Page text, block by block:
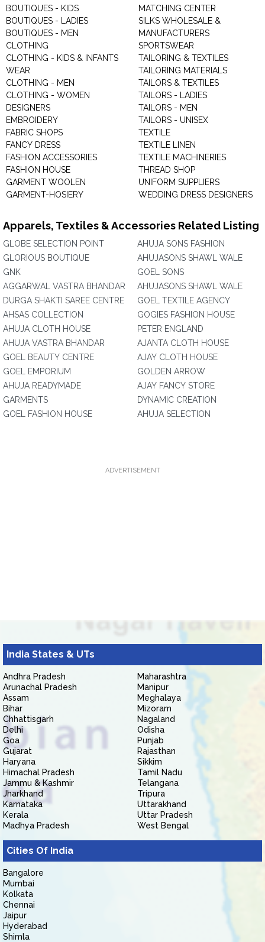
BOUTIQUES - KIDS
BOUTIQUES - LADIES
BOUTIQUES - MEN
CLOTHING
CLOTHING - KIDS & INFANTS
WEAR
CLOTHING - MEN
CLOTHING - WOMEN
DESIGNERS
EMBROIDERY
FABRIC SHOPS
FANCY DRESS
FASHION ACCESSORIES
FASHION HOUSE
GARMENT WOOLEN
GARMENT-HOSIERY
MATCHING CENTER
SILKS WHOLESALE &
MANUFACTURERS
SPORTSWEAR
TAILORING & TEXTILES
TAILORING MATERIALS
TAILORS & TEXTILES
TAILORS - LADIES
TAILORS - MEN
TAILORS - UNISEX
TEXTILE
TEXTILE LINEN
TEXTILE MACHINERIES
THREAD SHOP
UNIFORM SUPPLIERS
WEDDING DRESS DESIGNERS
Apparels, Textiles & Accessories Related Listing
GLOBE SELECTION POINT
GLORIOUS BOUTIQUE
GNK
AGGARWAL VASTRA BHANDAR
DURGA SHAKTI SAREE CENTRE
AHSAS COLLECTION
AHUJA CLOTH HOUSE
AHUJA VASTRA BHANDAR
GOEL BEAUTY CENTRE
GOEL EMPORIUM
AHUJA READYMADE
GARMENTS
GOEL FASHION HOUSE
AHUJA SONS FASHION
AHUJASONS SHAWL WALE
GOEL SONS
AHUJASONS SHAWL WALE
GOEL TEXTILE AGENCY
GOGIES FASHION HOUSE
PETER ENGLAND
AJANTA CLOTH HOUSE
AJAY CLOTH HOUSE
GOLDEN ARROW
AJAY FANCY STORE
DYNAMIC CREATION
AHUJA SELECTION
ADVERTISEMENT
India States & UTs
Andhra Pradesh
Arunachal Pradesh
Assam
Bihar
Chhattisgarh
Delhi
Goa
Gujarat
Haryana
Himachal Pradesh
Jammu & Kashmir
Jharkhand
Karnataka
Kerala
Madhya Pradesh
Maharashtra
Manipur
Meghalaya
Mizoram
Nagaland
Odisha
Punjab
Rajasthan
Sikkim
Tamil Nadu
Telangana
Tripura
Uttarakhand
Uttar Pradesh
West Bengal
Cities Of India
Bangalore
Mumbai
Kolkata
Chennai
Jaipur
Hyderabad
Shimla